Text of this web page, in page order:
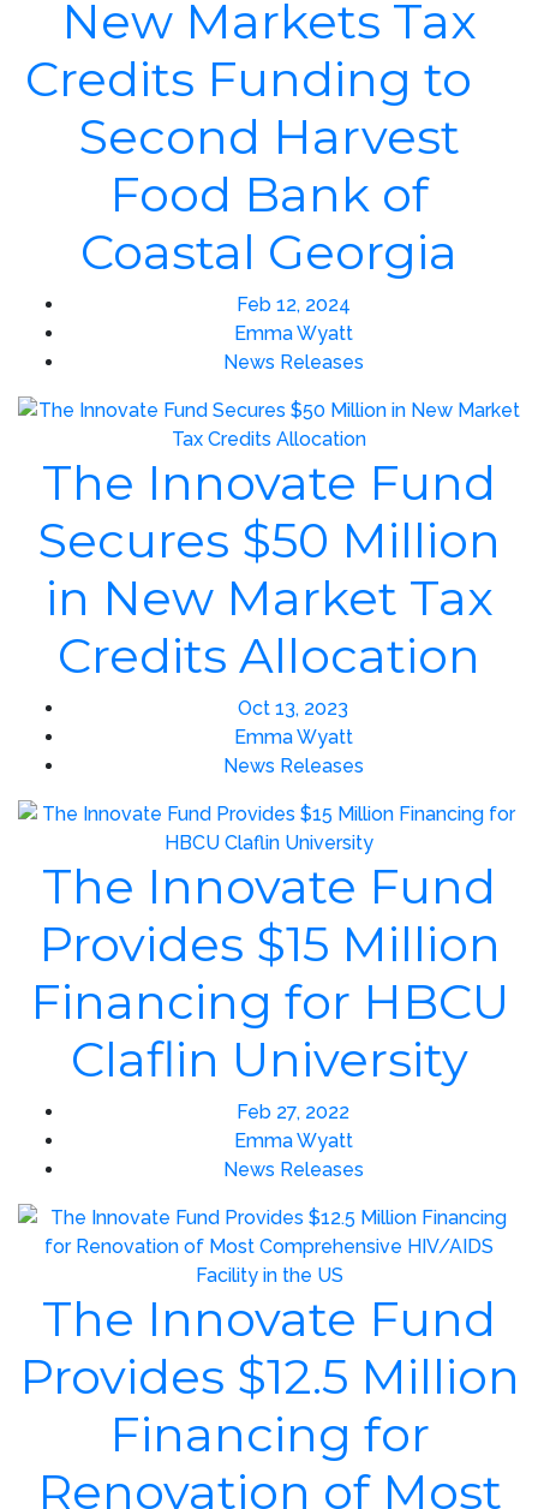
New Markets Tax
Credits Funding to
Second Harvest
Food Bank of
Coastal Georgia
Feb 12, 2024
Emma Wyatt
News Releases
The Innovate Fund
Secures $50 Million
in New Market Tax
Credits Allocation
Oct 13, 2023
Emma Wyatt
News Releases
The Innovate Fund
Provides $15 Million
Financing for HBCU
Claflin University
Feb 27, 2022
Emma Wyatt
News Releases
The Innovate Fund
Provides $12.5 Million
Financing for
Renovation of Most